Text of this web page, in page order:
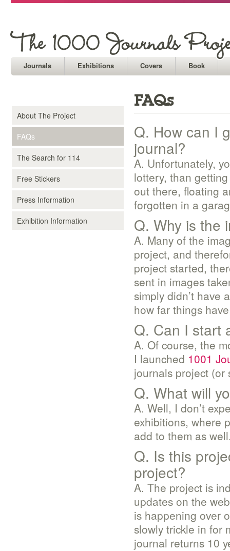
Journals Exhibitions Covers Book
FAQs
Q. How can I
journal?
A. Unfortunately,
lottery, than
out there, floating
forgotten in a
Q. Why is the
A. Many of the
project, and
project started,
sent in images
simply didn’t have
how far things
Q. Can I start
A. Of course, the
I launched 1001
journals project (or
Q. What will
A. Well, I don’t
exhibitions, where
add to them as
Q. Is this
project?
A. The project is
updates on the
is happening over
slowly trickle in for
journal returns 10
About The Project
FAQs
The Search for 114
Free Stickers
Press Information
Exhibition Information